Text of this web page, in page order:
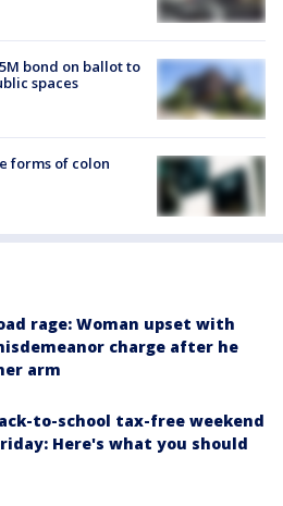
bond on ballot to
spaces
forms of colon
rage: Woman upset with
charge after he
arm
to-school tax-free weekend
Here's what you should